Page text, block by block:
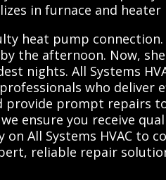
in furnace and heater
heat pump
the afternoon. Now,
nights. All Systems
who deliver
provide prompt repairs
ensure you receive
All Systems HVAC to
reliable repair